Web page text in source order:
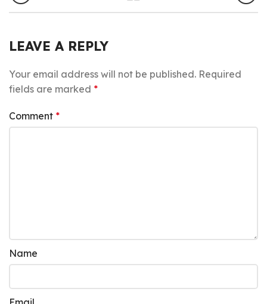
LEAVE A REPLY
Your email address will not be published. Required
fields are marked *
Comment *
Name